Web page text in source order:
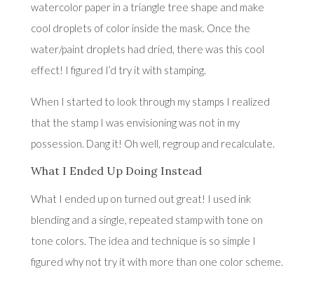
watercolor paper in a triangle tree shape and make
cool droplets of color inside the mask. Once the
water/paint droplets had dried, there was this cool
effect! I figured I’d try it with stamping.
When I started to look through my stamps I realized
that the stamp I was envisioning was not in my
possession. Dang it! Oh well, regroup and recalculate.
What I Ended Up Doing Instead
What I ended up on turned out great! I used ink
blending and a single, repeated stamp with tone on
tone colors. The idea and technique is so simple I
figured why not try it with more than one color scheme.